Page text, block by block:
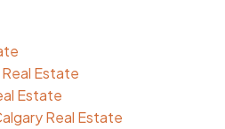
Estate
Estate
Real Estate